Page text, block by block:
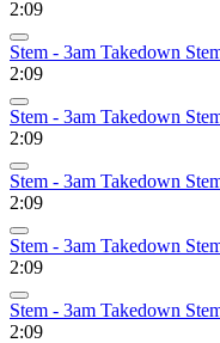
2:09
Stem - 3am Takedown
2:09
Stem - 3am Takedown
2:09
Stem - 3am Takedown
2:09
Stem - 3am Takedown
2:09
Stem - 3am Takedown
2:09